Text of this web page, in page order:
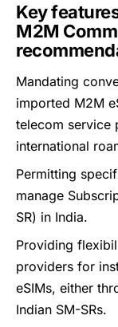
Key
M2M
Mandating
imported M2M
telecom service
international
Permitting
manage
SR) in India.
Providing
providers for
eSIMs, either
Indian SM-SRs.